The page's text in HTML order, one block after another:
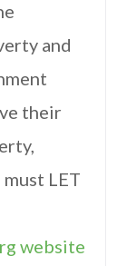
and
their
LET
website